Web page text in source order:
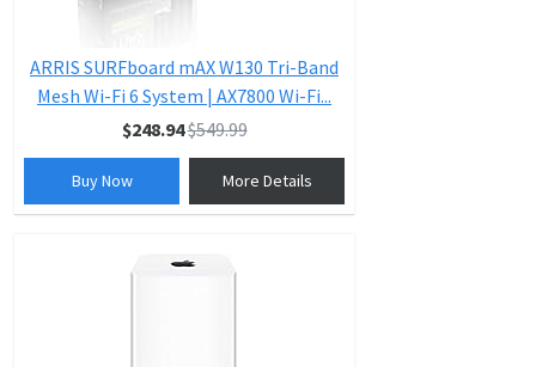
ARRIS SURFboard mAX W130 Tri-Band
Mesh Wi-Fi 6 System | AX7800 Wi-Fi...
$248.94$549.99
Buy Now More Details